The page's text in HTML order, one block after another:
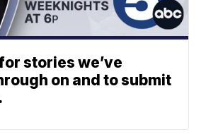
stories we’ve
on and to submit